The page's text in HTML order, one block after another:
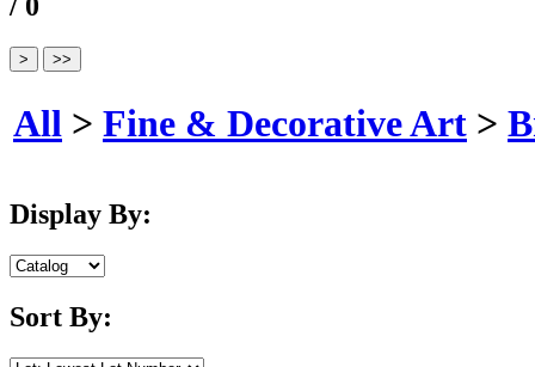
/ 0
All > Fine & Decorative Art >
Display By:
Sort By: